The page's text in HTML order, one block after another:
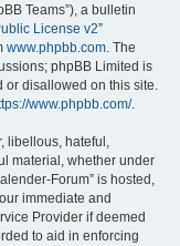
Teams”), a bulletin
License v2”
www.phpbb.com. The
phpBB Limited is
or disallowed on this site.
www.phpbb.com/.
libellous, hateful,
material, whether under
Forum” is hosted,
immediate and
Provider if deemed
to aid in enforcing